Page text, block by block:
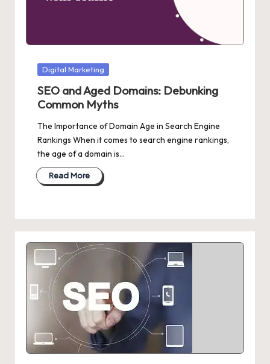
Posted
Digital Marketing
SEO and Aged Domains: Debunking
Common Myths
The Importance of Domain Age in Search Engine
Rankings When it comes to search engine rankings,
the age of a domain is…
Read More